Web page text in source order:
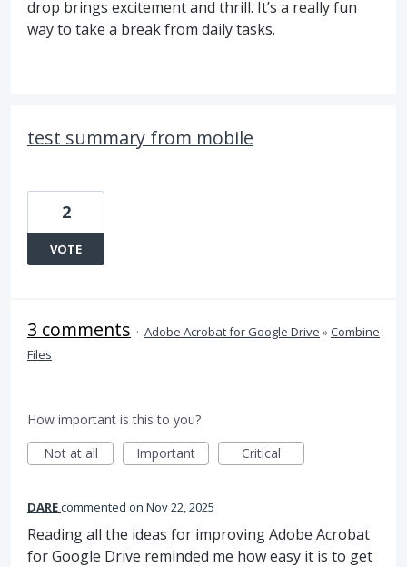
drop brings excitement and thrill. It’s a really fun
way to take a break from daily tasks.
test summary from mobile
2
VOTE
3 comments · Adobe Acrobat for Google Drive »Combine
Files
How important is this to you?
Not at all
Important Critical
DAREcommented Nov 22, 2025
Reading all the ideas for improving Adobe Acrobat
for Google Drive reminded me how easy it is to get